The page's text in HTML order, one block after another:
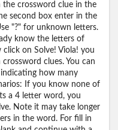
the crossword clue in the
second box enter in the
"?" for unknown letters.
know the letters of
on Solve! Viola! you
clues. You can
how many
If you know none of
a 4 letter word, you
Note it may take longer
in the word. For fill in